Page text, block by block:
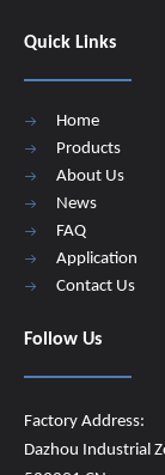
Quick Links
Home
Products
About Us
News
FAQ
Application
Contact Us
Follow Us
Factory Address:
Dazhou Industrial